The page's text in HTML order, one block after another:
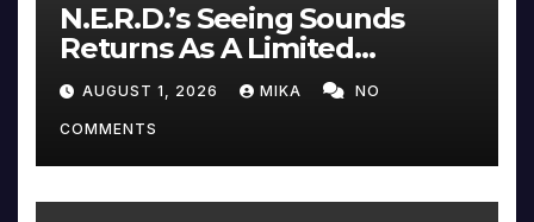
N.E.R.D.’s Seeing Sounds
Returns As A Limited
Collector’s Edition
AUGUST 1, 2026 MIKA NO
COMMENTS